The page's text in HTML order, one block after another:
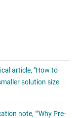
article, "How to
solution size
note, ""Why Pre-